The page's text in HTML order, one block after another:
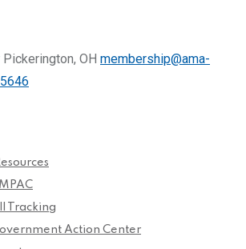
OH membership@ama-
Tracking
Action Center